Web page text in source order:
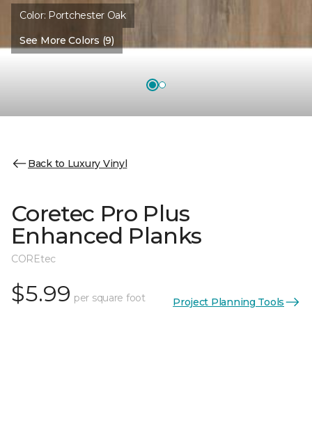
Color: Portchester Oak
See More Colors (9)
Back to Luxury Vinyl
Coretec Pro Plus
Enhanced Planks
COREtec
$5.99 per square foot Project Planning Tools